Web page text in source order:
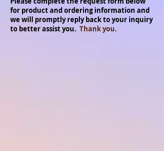
for product and ordering information and
we will promptly reply back to your inquiry
to better assist you. Thank you.